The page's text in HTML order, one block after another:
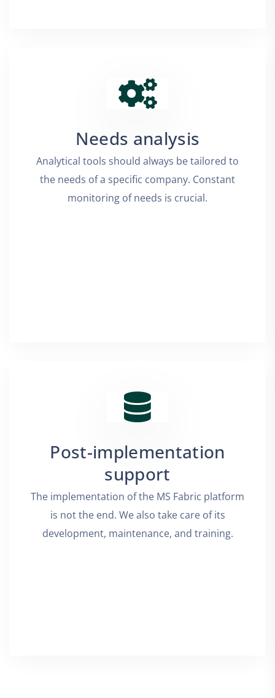
Needs analysis
Analytical tools should always be tailored to
the needs of a specific company. Constant
monitoring of needs is crucial.
Post-implementation
support
The implementation of the MS Fabric platform
is not the end. We also take care of its
development, maintenance, and training.